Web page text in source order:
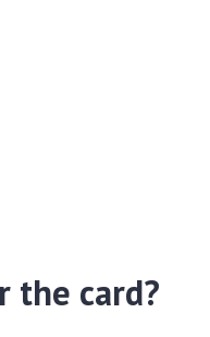
the card?